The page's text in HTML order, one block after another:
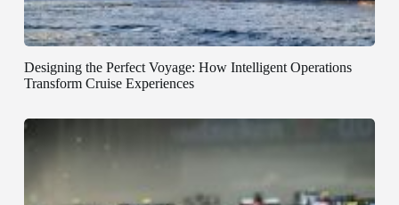
Designing the Perfect Voyage: How Intelligent Operations
Transform Cruise Experiences